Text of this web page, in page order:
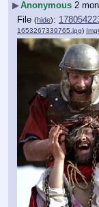
▶Anonymous 2
File (hide):
1653267339765.jpg)